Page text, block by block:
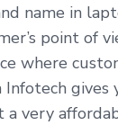
name in
point of
where
Infotech
a very